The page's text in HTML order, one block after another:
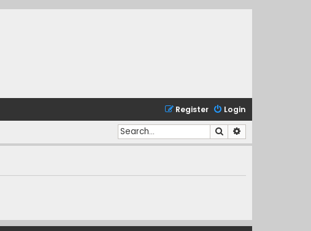
Login
Register
Search